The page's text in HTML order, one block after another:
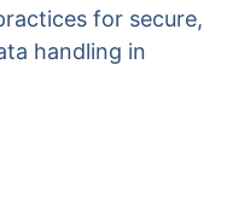
for secure,
handling in